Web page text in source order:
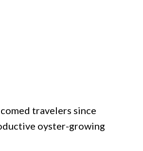
travelers since
oyster-growing